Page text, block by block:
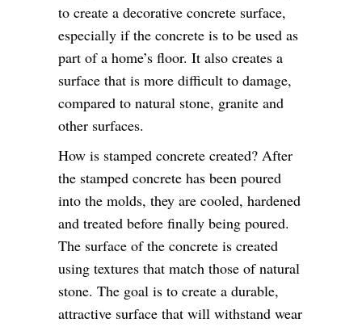
to create a decorative concrete surface,
especially if the concrete is to be used as
part of a home’s floor. It also creates a
surface that is more difficult to damage,
compared to natural stone, granite and
other surfaces.
How is stamped concrete created? After
the stamped concrete has been poured
into the molds, they are cooled, hardened
and treated before finally being poured.
The surface of the concrete is created
using textures that match those of natural
stone. The goal is to create a durable,
attractive surface that will withstand wear